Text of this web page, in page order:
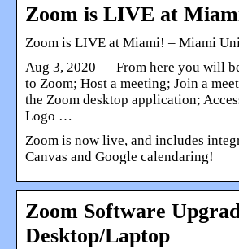
Zoom is LIVE at
Zoom is LIVE at Miami! – Miami
Aug 3, 2020 — From here you will
to Zoom; Host a meeting; Join a
the Zoom desktop application;
Logo …
Zoom is now live, and includes
Canvas and Google calendaring!
Zoom Software
Desktop/Laptop